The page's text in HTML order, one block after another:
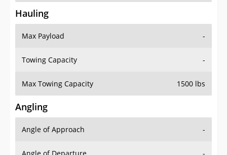
Hauling
Max Payload -
Towing Capacity -
Max Towing Capacity 1500 lbs
Angling
Angle of Approach -